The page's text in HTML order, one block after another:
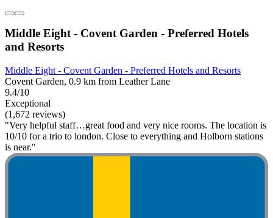
Middle Eight - Covent Garden - Preferred Hotels
and Resorts
Middle Eight - Covent Garden - Preferred Hotels and Resorts
Covent Garden, 0.9 km from Leather Lane
9.4/10
Exceptional
(1,672 reviews)
"Very helpful staff…great food and very nice rooms. The location is
10/10 for a trio to london. Close to everything and Holborn stations
is near."